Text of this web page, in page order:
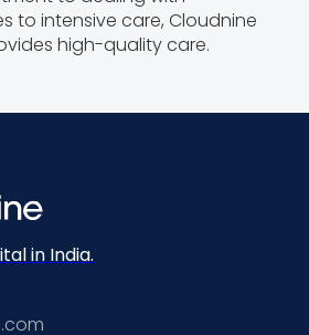
to intensive care, Cloudnine
high-quality care.
in India.